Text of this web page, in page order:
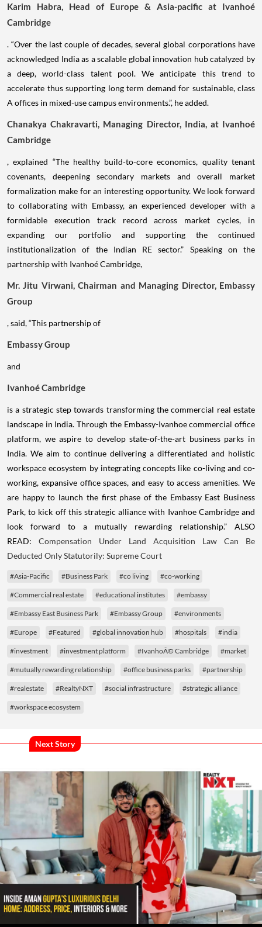
Karim Habra, Head of Europe & Asia-pacific at Ivanhoé
Cambridge
. “Over the last couple of decades, several global corporations have
acknowledged India as a scalable global innovation hub catalyzed by
a deep, world-class talent pool. We anticipate this trend to
accelerate thus supporting long term demand for sustainable, class
A offices in mixed-use campus environments.”, he added.
Chanakya Chakravarti, Managing Director, India, at Ivanhoé
Cambridge
, explained “The healthy build-to-core economics, quality tenant
covenants, deepening secondary markets and overall market
formalization make for an interesting opportunity. We look forward
to collaborating with Embassy, an experienced developer with a
formidable execution track record across market cycles, in
expanding our portfolio and supporting the continued
institutionalization of the Indian RE sector.” Speaking on the
partnership with Ivanhoé Cambridge,
Mr. Jitu Virwani, Chairman and Managing Director, Embassy
Group
, said, “This partnership of
Embassy Group
and
Ivanhoé Cambridge
is a strategic step towards transforming the commercial real estate
landscape in India. Through the Embassy-Ivanhoe commercial office
platform, we aspire to develop state-of-the-art business parks in
India. We aim to continue delivering a differentiated and holistic
workspace ecosystem by integrating concepts like co-living and co-
working, expansive office spaces, and easy to access amenities. We
are happy to launch the first phase of the Embassy East Business
Park, to kick off this strategic alliance with Ivanhoe Cambridge and
look forward to a mutually rewarding relationship.” ALSO
READ: Compensation Under Land Acquisition Law Can Be
Deducted Only Statutorily: Supreme Court
#Asia-Pacific #Business Park #co living #co-working
#Commercial real estate #educational institutes #embassy
#Embassy East Business Park #Embassy Group #environments
#Europe #Featured #global innovation hub #hospitals #india
#investment #investment platform #IvanhoÃ© Cambridge #market
#mutually rewarding relationship #office business parks #partnership
#realestate #RealtyNXT #social infrastructure #strategic alliance
#workspace ecosystem
Next Story